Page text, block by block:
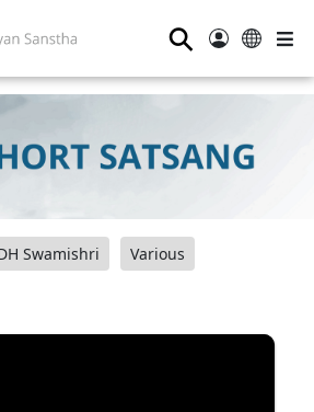
⚲
Swamishri Various